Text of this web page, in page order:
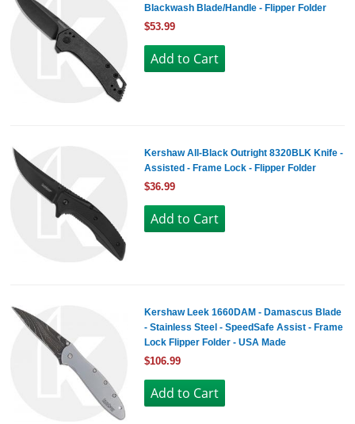
Blackwash Blade/Handle - Flipper Folder
$53.99
Kershaw All-Black Outright 8320BLK Knife -
Assisted - Frame Lock - Flipper Folder
$36.99
Kershaw Leek 1660DAM - Damascus Blade
- Stainless Steel - SpeedSafe Assist - Frame
Lock Flipper Folder - USA Made
$106.99